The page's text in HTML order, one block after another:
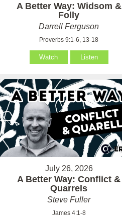
A Better Way: Widsom &
Folly
Darrell Ferguson
Proverbs 9:1-6, 13-18
Watch Listen
July 26, 2026
A Better Way: Conflict &
Quarrels
Steve Fuller
James 4:1-8